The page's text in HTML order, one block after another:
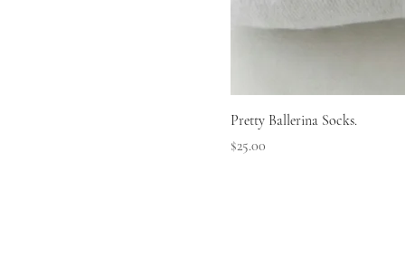
Pretty Ballerina Socks.
Price
$25.00